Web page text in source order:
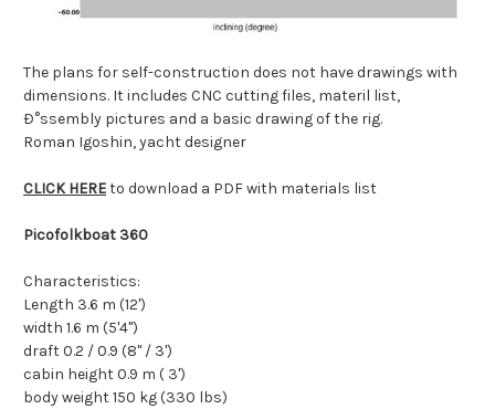
The plans for self-construction does not have drawings with
dimensions. It includes CNC cutting files, materil list,
Ð°ssembly pictures and a basic drawing of the rig.
Roman Igoshin, yacht designer
CLICK HEREto download a PDF with materials list
Picofolkboat 360
Characteristics:
Length 3.6 m (12')
width 1.6 m (5'4")
draft 0.2 / 0.9 (8" / 3')
cabin height 0.9 m ( 3')
body weight 150 kg (330 lbs)